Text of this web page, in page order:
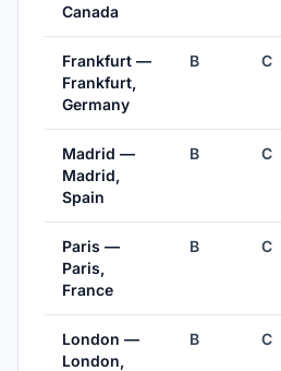
Canada
Frankfurt —
Frankfurt,
Germany
B C
Madrid —
Madrid,
Spain
B C
Paris —
Paris,
France
B C
London —
London,
B C